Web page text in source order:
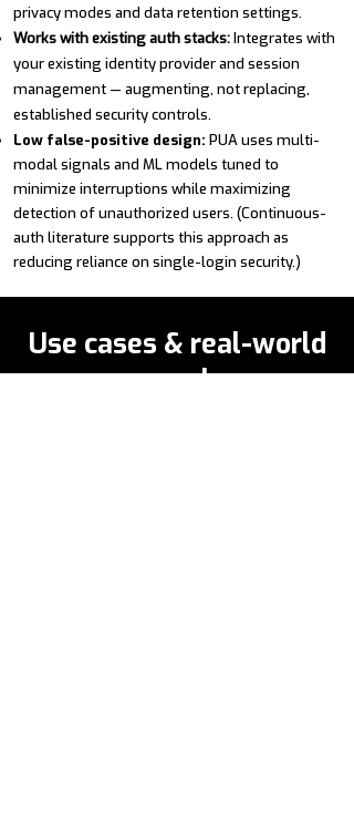
privacy modes and data retention settings.
Works with existing auth stacks:Integrates with
your existing identity provider and session
management — augmenting, not replacing,
established security controls.
Low false-positive design: PUA uses multi-
modal signals and ML models tuned to
minimize interruptions while maximizing
detection ofunauthorized users. (Continuous-
auth literature supports this approach as
reducing reliance on single-login security.)
Use cases & real-world
examples